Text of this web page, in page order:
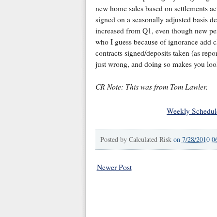
new home sales based on settlements
signed on a seasonally adjusted basis
increased from Q1, even though new
who I guess because of ignorance add
contracts signed/deposits taken (as
just wrong, and doing so makes you
CR Note: This was from Tom Lawler.
Weekly
Posted by Calculated Risk on 7/28/2010
Newer Post